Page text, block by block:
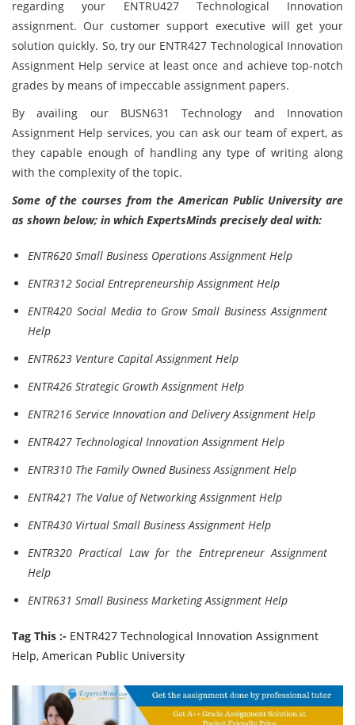
regarding your ENTRU427 Technological Innovation
assignment. Our customer support executive will get your
solution quickly. So, try our ENTR427 Technological Innovation
Assignment Help service at least once and achieve top-notch
grades by means of impeccable assignment papers.
By availing our BUSN631 Technology and Innovation
Assignment Help services, you can ask our team of expert, as
they capable enough of handling any type of writing along
with the complexity of the topic.
Some of the courses from the American Public University are
as shown below; in which ExpertsMinds precisely deal with:
ENTR620 Small Business Operations Assignment Help
ENTR312 Social Entrepreneurship Assignment Help
ENTR420 Social Media to Grow Small Business Assignment
Help
ENTR623 Venture Capital Assignment Help
ENTR426 Strategic Growth Assignment Help
ENTR216 Service Innovation and Delivery Assignment Help
ENTR427 Technological Innovation Assignment Help
ENTR310 The Family Owned Business Assignment Help
ENTR421 The Value of Networking Assignment Help
ENTR430 Virtual Small Business Assignment Help
ENTR320 Practical Law for the Entrepreneur Assignment
Help
ENTR631 Small Business Marketing Assignment Help
Tag This :- ENTR427 Technological Innovation Assignment
Help, American Public University